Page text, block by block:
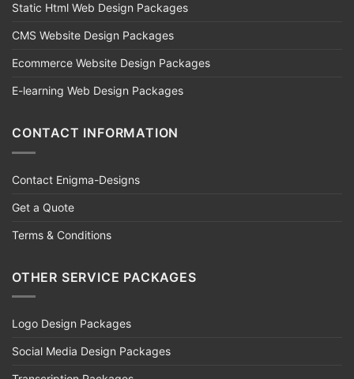
Static Html Web Design Packages
CMS Website Design Packages
Ecommerce Website Design Packages
E-learning Web Design Packages
CONTACT INFORMATION
Contact Enigma-Designs
Get a Quote
Terms & Conditions
OTHER SERVICE PACKAGES
Logo Design Packages
Social Media Design Packages